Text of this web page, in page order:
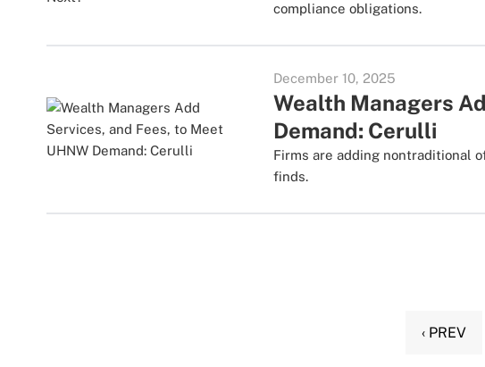
compliance obligations.
December 10, 2025
Wealth Managers
Demand: Cerulli
Firms are adding nontraditional
finds.
‹ PREV